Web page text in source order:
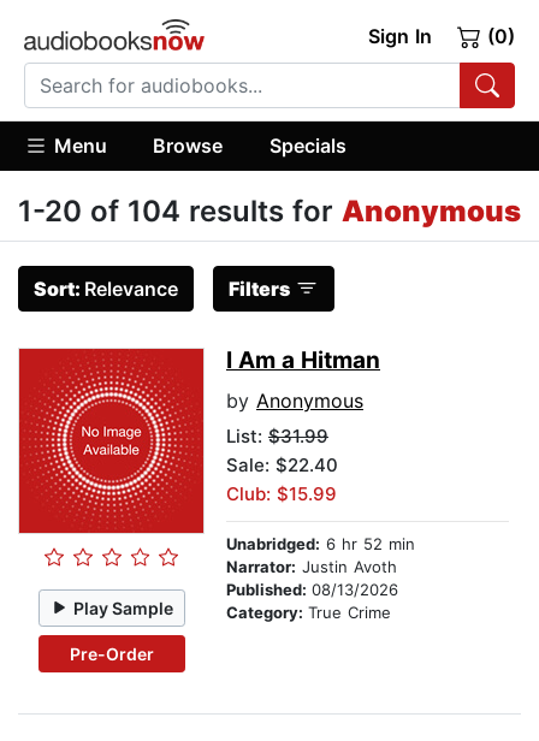
Sign In (0)
Menu Browse Specials
1-20 of 104 results for Anonymous
Sort: Relevance Filters
Play Sample
Pre-Order
I Am a Hitman
by Anonymous
List: $31.99
Sale: $22.40
Club: $15.99
Unabridged: 6 hr 52 min
Narrator: Justin Avoth
Published: 08/13/2026
Category: True Crime